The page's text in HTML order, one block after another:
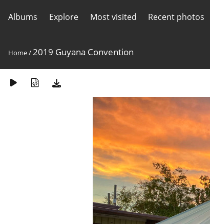
Albums Explore Most visited Recent photos
Home/2019 Guyana Convention